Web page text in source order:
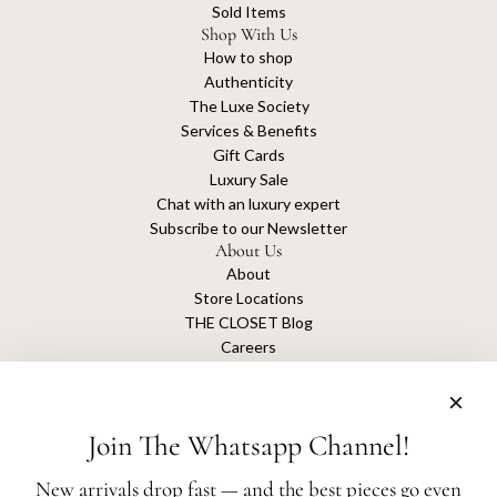
Sold Items
Shop With Us
How to shop
Authenticity
The Luxe Society
Services & Benefits
Gift Cards
Luxury Sale
Chat with an luxury expert
Subscribe to our Newsletter
About Us
About
Store Locations
THE CLOSET Blog
Careers
Join The Whatsapp Channel!
New arrivals drop fast — and the best pieces go even